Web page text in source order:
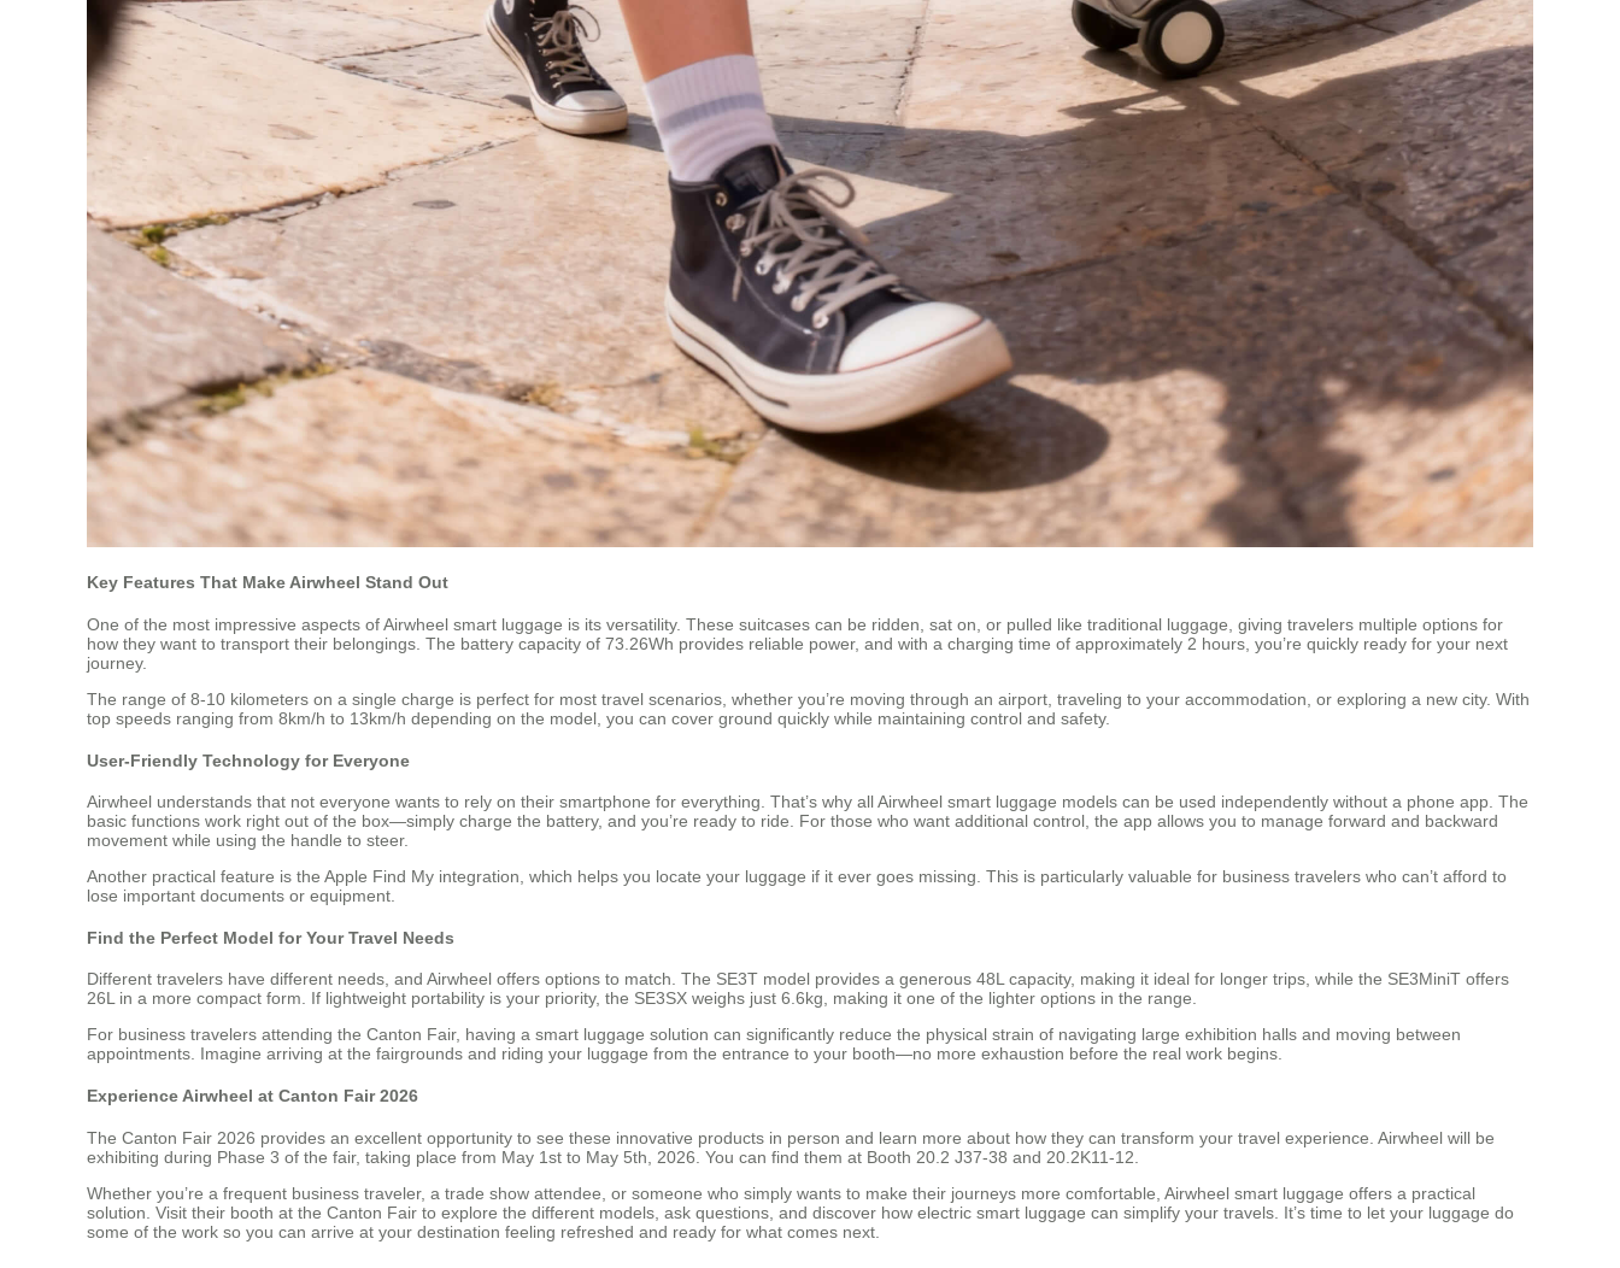
Key Features That Make Airwheel Stand Out
One of the most impressive aspects of Airwheel smart luggage is its versatility. These suitcases can be ridden, sat on, or pulled like traditional luggage, giving travelers multiple options for
how they want to transport their belongings. The battery capacity of 73.26Wh provides reliable power, and with a charging time of approximately 2 hours, you’re quickly ready for your next
journey.
The range of 8-10 kilometers on a single charge is perfect for most travel scenarios, whether you’re moving through an airport, traveling to your accommodation, or exploring a new city. With
top speeds ranging from 8km/h to 13km/h depending on the model, you can cover ground quickly while maintaining control and safety.
User-Friendly Technology for Everyone
Airwheel understands that not everyone wants to rely on their smartphone for everything. That’s why all Airwheel smart luggage models can be used independently without a phone app. The
basic functions work right out of the box—simply charge the battery, and you’re ready to ride. For those who want additional control, the app allows you to manage forward and backward
movement while using the handle to steer.
Another practical feature is the Apple Find My integration, which helps you locate your luggage if it ever goes missing. This is particularly valuable for business travelers who can’t afford to
lose important documents or equipment.
Find the Perfect Model for Your Travel Needs
Different travelers have different needs, and Airwheel offers options to match. The SE3T model provides a generous 48L capacity, making it ideal for longer trips, while the SE3MiniT offers
26L in a more compact form. If lightweight portability is your priority, the SE3SX weighs just 6.6kg, making it one of the lighter options in the range.
For business travelers attending the Canton Fair, having a smart luggage solution can significantly reduce the physical strain of navigating large exhibition halls and moving between
appointments. Imagine arriving at the fairgrounds and riding your luggage from the entrance to your booth—no more exhaustion before the real work begins.
Experience Airwheel at Canton Fair 2026
The Canton Fair 2026 provides an excellent opportunity to see these innovative products in person and learn more about how they can transform your travel experience. Airwheel will be
exhibiting during Phase 3 of the fair, taking place from May 1st to May 5th, 2026. You can find them at Booth 20.2 J37-38 and 20.2K11-12.
Whether you’re a frequent business traveler, a trade show attendee, or someone who simply wants to make their journeys more comfortable, Airwheel smart luggage offers a practical
solution. Visit their booth at the Canton Fair to explore the different models, ask questions, and discover how electric smart luggage can simplify your travels. It’s time to let your luggage do
some of the work so you can arrive at your destination feeling refreshed and ready for what comes next.